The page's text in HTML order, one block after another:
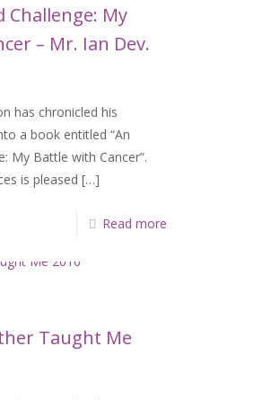
Challenge: My
– Mr. Ian Dev.
has chronicled his
a book entitled “An
My Battle with Cancer”.
is pleased […]
Read more
Taught Me